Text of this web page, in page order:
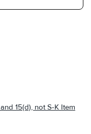
15(d), not S-K Item